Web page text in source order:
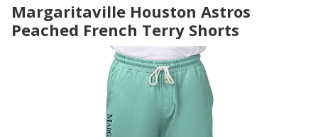
Margaritaville Houston Astros
Peached French Terry Shorts